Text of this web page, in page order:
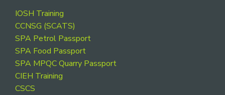
Footer
IOSH Training
CCNSG (SCATS)
SPA Petrol Passport
SPA Food Passport
SPA MPQC Quarry Passport
CIEH Training
CSCS